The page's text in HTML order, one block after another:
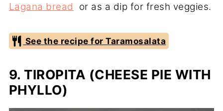
Lagana bread
or as a dip for fresh veggies.
See the recipe for Taramosalata
9. TIROPITA (CHEESE PIE WITH
PHYLLO)